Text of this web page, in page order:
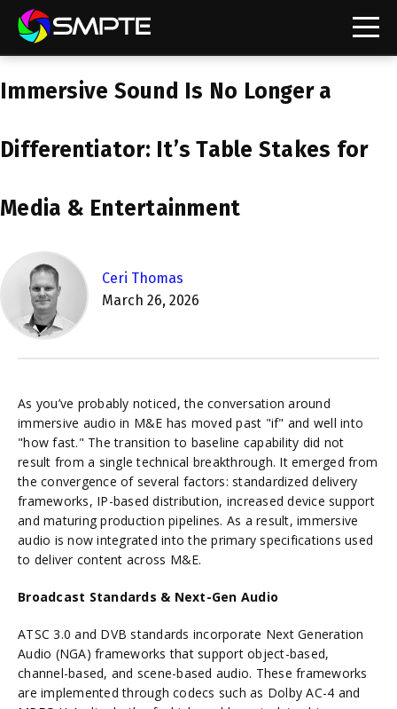
SMPTE Makes Its Standards Freely Accessible,
Understanding Standards: Digital Cinema Format
SMPTE Announces 2025 Honorees
SMPTE Introduces Initial Catena Documents
Launching Official Standardization of the Control
Plane
Immersive Sound Is No Longer a
Differentiator: It’s Table Stakes for
Media & Entertainment
Ceri Thomas
March 26, 2026
As you’ve probably noticed, the conversation around
immersive audio in M&E has moved past "if" and well into
"how fast." The transition to baseline capability did not
result from a single technical breakthrough. It emerged from
the convergence of several factors: standardized delivery
frameworks, IP-based distribution, increased device support
and maturing production pipelines. As a result, immersive
audio is now integrated into the primary specifications used
to deliver content across M&E.
Broadcast Standards & Next-Gen Audio
ATSC 3.0 and DVB standards incorporate Next Generation
Audio (NGA) frameworks that support object-based,
channel-based, and scene-based audio. These frameworks
are implemented through codecs such as Dolby AC-4 and